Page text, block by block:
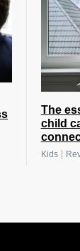
The
child
Kids|